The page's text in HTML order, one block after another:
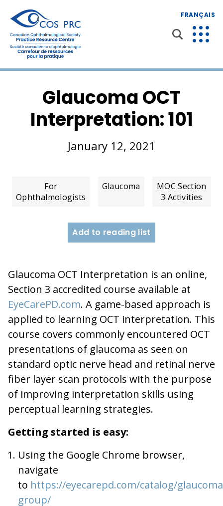
FRANÇAIS
Glaucoma OCT
Interpretation: 101
January 12, 2021
For
Ophthalmologists
Glaucoma
MOC Section
3 Activities
Add to reading list
Glaucoma OCT Interpretation is an online,
Section 3 accredited course available at
EyeCarePD.com. A game-based approach is
applied to learning OCT interpretation. This
course covers commonly encountered OCT
presentations of glaucoma as seen on
standard optic nerve head and retinal nerve
fiber layer scan protocols with the purpose
of improving interpretation skills using
perceptual learning strategies.
Getting started is easy:
Using the Google Chrome browser,
navigate
to https://eyecarepd.com/catalog/
group/